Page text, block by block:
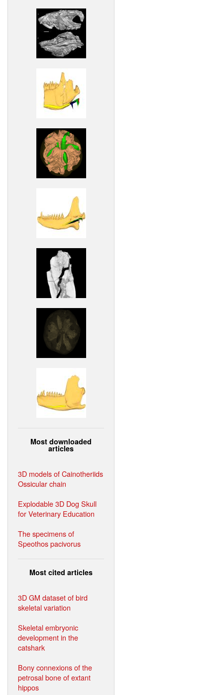
Most downloaded
articles
3D models of Cainotheriids
Ossicular chain
Explodable 3D Dog Skull
for Veterinary Education
The specimens of
Speothos pacivorus
Most cited articles
3D GM dataset of bird
skeletal variation
Skeletal embryonic
development in the
catshark
Bony connexions of the
petrosal bone of extant
hippos